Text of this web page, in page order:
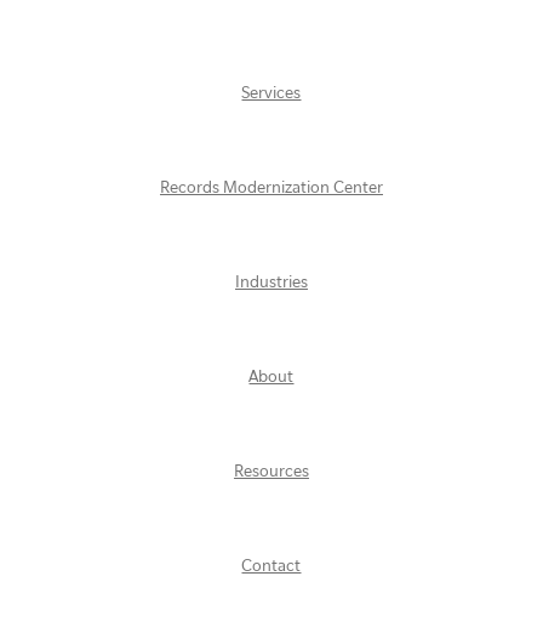
Services
Records Modernization Center
Industries
About
Resources
Contact